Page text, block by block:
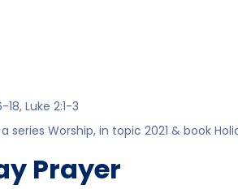
18, Luke 2:1-3
series Worship, in topic 2021 & book
Prayer